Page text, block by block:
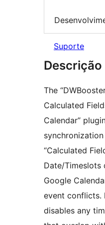
Suporte
Descrição
The
Calculated
Calendar”
“Calculated
Date/Timeslots
Google
event conflicts.
disables any